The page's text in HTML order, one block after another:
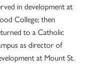
in development at
College; then
to a Catholic
as director of
at Mount St.